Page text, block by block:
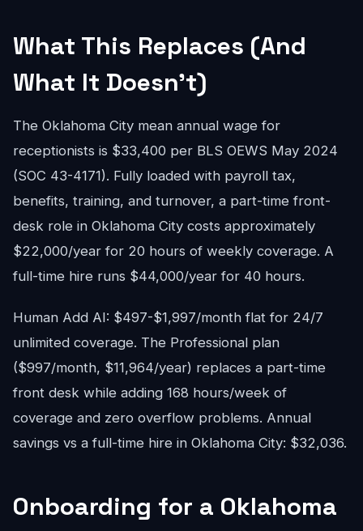
What This Replaces (And
What It Doesn't)
The Oklahoma City mean annual wage for
receptionists is $33,400 per BLS OEWS May 2024
(SOC 43-4171). Fully loaded with payroll tax,
benefits, training, and turnover, a part-time front-
desk role in Oklahoma City costs approximately
$22,000/year for 20 hours of weekly coverage. A
full-time hire runs $44,000/year for 40 hours.
Human Add AI: $497-$1,997/month flat for 24/7
unlimited coverage. The Professional plan
($997/month, $11,964/year) replaces a part-time
front desk while adding 168 hours/week of
coverage and zero overflow problems. Annual
savings vs a full-time hire in Oklahoma City: $32,036.
Onboarding for a Oklahoma